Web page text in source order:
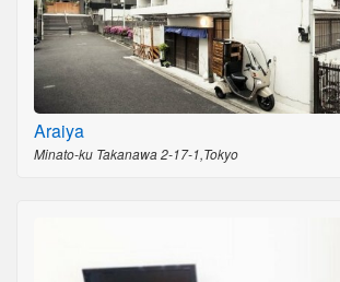
Araiya
Minato-ku Takanawa 2-17-1,Tokyo